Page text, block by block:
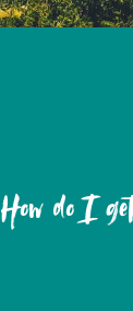
How do I